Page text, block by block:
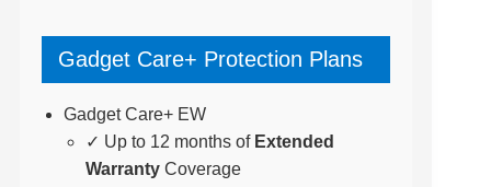
Gadget Care+ Protection Plans
Gadget Care+ EW
✓ Up to 12 months of Extended
WarrantyCoverage